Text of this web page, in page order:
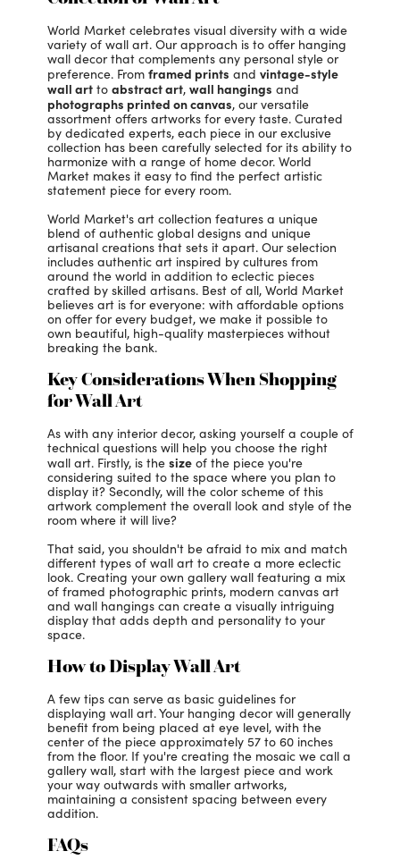
World Market celebrates visual diversity with a wide
variety of wall art. Our approach is to offer hanging
wall decor that complements any personal style or
preference. From framed prints and vintage-style
wall artto abstract art, wall hangings and
photographs printed on canvas, our versatile
assortment offers artworks for every taste. Curated
by dedicated experts, each piece in our exclusive
collection has been carefully selected for its ability to
harmonize with a range of home decor. World
Market makes it easy to find the perfect artistic
statement piece for every room.
World Market's art collection features a unique
blend of authentic global designs and unique
artisanal creations that sets it apart. Our selection
includes authentic art inspired by cultures from
around the world in addition to eclectic pieces
crafted by skilled artisans. Best of all, World Market
believes art is for everyone: with affordable options
on offer for every budget, we make it possible to
own beautiful, high-quality masterpieces without
breaking the bank.
Key Considerations When Shopping
for Wall Art
As with any interior decor, asking yourself a couple of
technical questions will help you choose the right
wall art. Firstly, is the sizeof the piece you're
considering suited to the space where you plan to
display it? Secondly, will the color scheme of this
artwork complement the overall look and style of the
room where it will live?
That said, you shouldn't be afraid to mix and match
different types of wall art to create a more eclectic
look. Creating your own gallery wall featuring a mix
of framed photographic prints, modern canvas art
and wall hangings can create a visually intriguing
display that adds depth and personality to your
space.
How to Display Wall Art
A few tips can serve as basic guidelines for
displaying wall art. Your hanging decor will generally
benefit from being placed at eye level, with the
center of the piece approximately 57 to 60 inches
from the floor. If you're creating the mosaic we call a
gallery wall, start with the largest piece and work
your way outwards with smaller artworks,
maintaining a consistent spacing between every
addition.
FAQs